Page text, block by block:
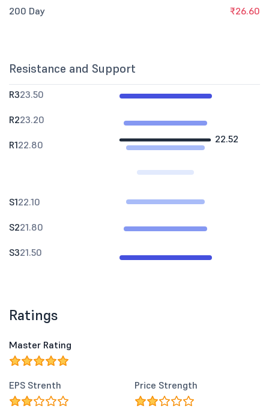
200 Day ₹26.60
Resistance and Support
22.52
R323.50
R223.20
R122.80
S122.10
S221.80
S321.50
Ratings
Master Rating
EPS Strenth Price Strength